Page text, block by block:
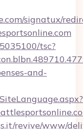
signatux/
tsc?
and-
revive/www/